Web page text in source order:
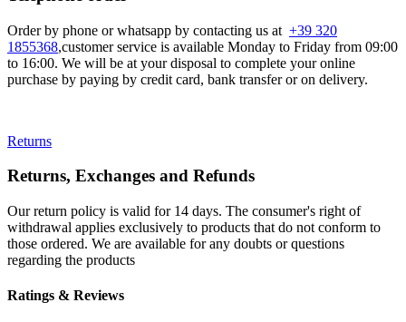
Order by phone or whatsapp by contacting us at +39 320
1855368,customer service is available Monday to Friday from 09:00
to 16:00. We will be at your disposal to complete your online
purchase by paying by credit card, bank transfer or on delivery.
Returns
Returns, Exchanges and Refunds
Our return policy is valid for 14 days. The consumer's right of
withdrawal applies exclusively to products that do not conform to
those ordered. We are available for any doubts or questions
regarding the products
Ratings & Reviews